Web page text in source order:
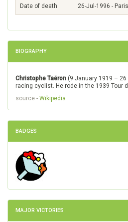
Date of death 26-Jul-1996 -
BIOGRAPHY
Christophe Taëron (9 January 1919 –
racing cyclist. He rode in the 1939 Tour
source - Wikipedia
BADGES
MAJOR VICTORIES